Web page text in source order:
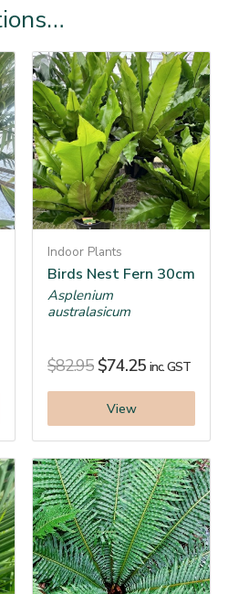
Indoor Plants
Birds Nest Fern 30cm
Asplenium
australasicum
$82.95 $74.25 inc. GST
View